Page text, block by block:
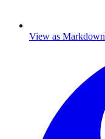
View as Markdown